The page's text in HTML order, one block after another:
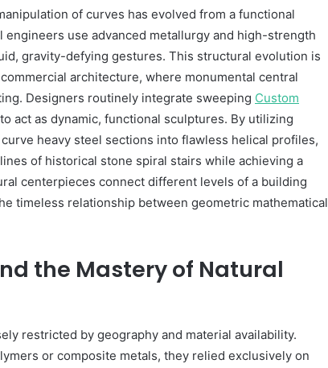
of curves has evolved from a functional
use advanced metallurgy and high-strength
gravity-defying gestures. This structural evolution is
architecture, where monumental central
Designers routinely integrate sweeping Custom
act as dynamic, functional sculptures. By utilizing
heavy steel sections into flawless helical profiles,
of historical stone spiral stairs while achieving a
centerpieces connect different levels of a building
timeless relationship between geometric mathematical
the Mastery of Natural
restricted by geography and material availability.
or composite metals, they relied exclusively on